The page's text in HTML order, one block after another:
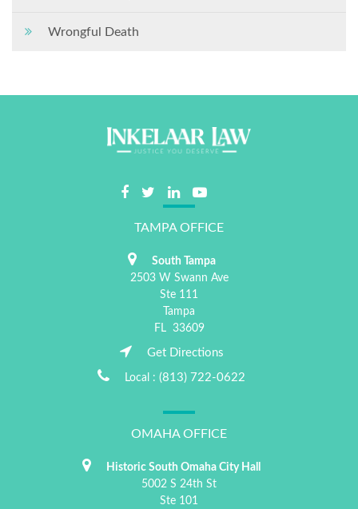
Wrongful Death
TAMPA OFFICE
South Tampa
2503 W Swann Ave
Ste 111
Tampa
FL
33609
Get Directions
Local : (813) 722-0622
OMAHA OFFICE
Historic South Omaha City Hall
5002 S 24th St
Ste 101